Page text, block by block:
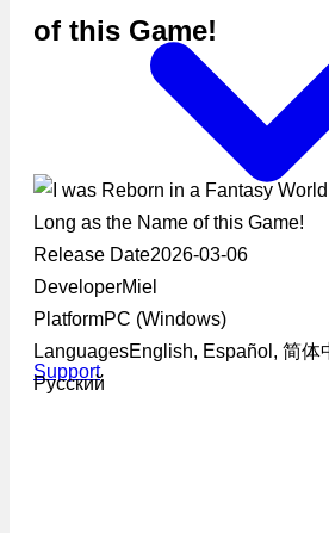
Support
of this Game!
Release Date2026-03-06
DeveloperMiel
PlatformPC (Windows)
LanguagesEnglish, Español, 简体
Русский